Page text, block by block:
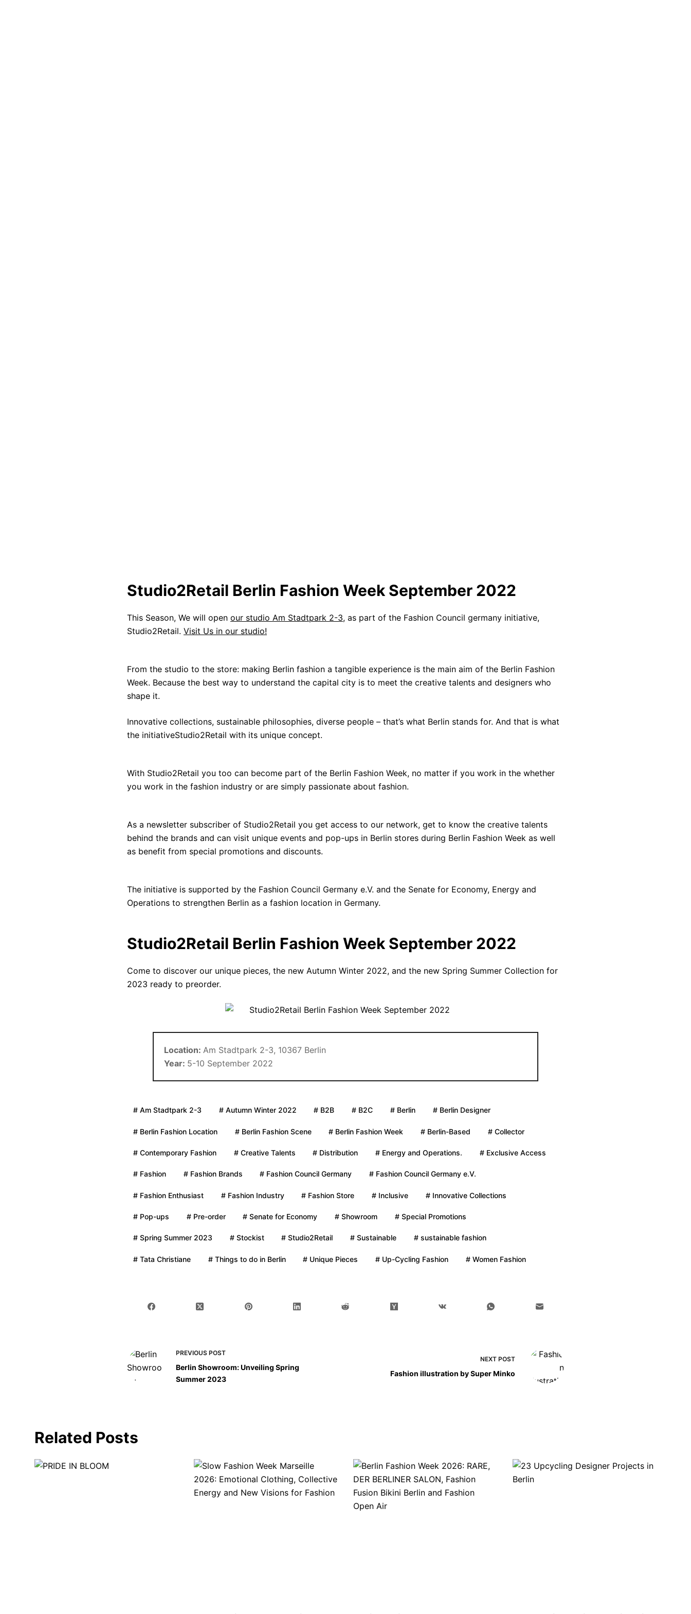
Studio2Retail Berlin Fashion Week September 2022
This Season, We will open our studio Am Stadtpark 2-3, as part of the Fashion Council germany initiative,
Studio2Retail. Visit Us in our studio!
From the studio to the store: making Berlin fashion a tangible experience is the main aim of the Berlin Fashion
Week. Because the best way to understand the capital city is to meet the creative talents and designers who
shape it.
Innovative collections, sustainable philosophies, diverse people – that’s what Berlin stands for. And that is what
the initiativeStudio2Retail with its unique concept.
With Studio2Retail you too can become part of the Berlin Fashion Week, no matter if you work in the whether
you work in the fashion industry or are simply passionate about fashion.
As a newsletter subscriber of Studio2Retail you get access to our network, get to know the creative talents
behind the brands and can visit unique events and pop-ups in Berlin stores during Berlin Fashion Week as well
as benefit from special promotions and discounts.
The initiative is supported by the Fashion Council Germany e.V. and the Senate for Economy, Energy and
Operations to strengthen Berlin as a fashion location in Germany.
Studio2Retail Berlin Fashion Week September 2022
Come to discover our unique pieces, the new Autumn Winter 2022, and the new Spring Summer Collection for
2023 ready to preorder.
Location: Am Stadtpark 2-3, 10367 Berlin
Year: 5-10 September 2022
# Am Stadtpark 2-3 # Autumn Winter 2022 # B2B # B2C # Berlin # Berlin Designer
# Berlin Fashion Location # Berlin Fashion Scene # Berlin Fashion Week # Berlin-Based # Collector
# Contemporary Fashion # Creative Talents # Distribution # Energy and Operations. # Exclusive Access
# Fashion # Fashion Brands # Fashion Council Germany # Fashion Council Germany e.V.
# Fashion Enthusiast # Fashion Industry # Fashion Store # Inclusive # Innovative Collections
# Pop-ups # Pre-order # Senate for Economy # Showroom # Special Promotions
# Spring Summer 2023 # Stockist # Studio2Retail # Sustainable # sustainable fashion
# Tata Christiane # Things to do in Berlin # Unique Pieces # Up-Cycling Fashion # Women Fashion
PREVIOUS POST
Berlin Showroom: Unveiling Spring
Summer 2023
NEXT POST
Fashion illustration by Super Minko
Related Posts